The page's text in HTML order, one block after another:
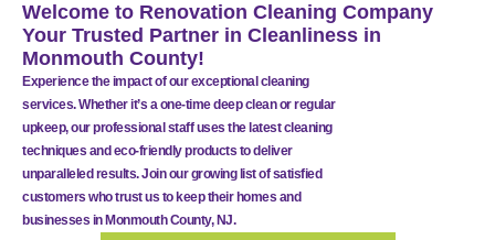
Welcome to Renovation Cleaning Company
Your Trusted Partner in Cleanliness in
Monmouth County!
Experience the impact of our exceptional cleaning
services. Whether it’s a one-time deep clean or regular
upkeep, our professional staff uses the latest cleaning
techniques and eco-friendly products to deliver
unparalleled results. Join our growing list of satisfied
customers who trust us to keep their homes and
businesses in Monmouth County, NJ.